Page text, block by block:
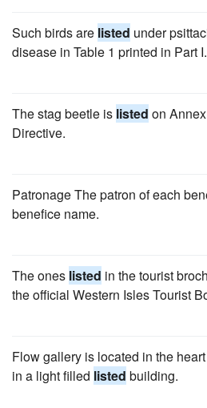
Such birds are listed under
disease in Table 1 printed in Part I.
The stag beetle is listed on
Directive.
Patronage The patron of each
benefice name.
The ones listed in the tourist
the official Western Isles Tourist
Flow gallery is located in the
in a light filled listed building.